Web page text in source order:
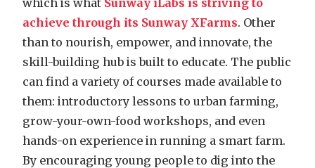
achieve through its Sunway XFarms. Other
than to nourish, empower, and innovate, the
skill-building hub is built to educate. The public
can find a variety of courses made available to
them: introductory lessons to urban farming,
grow-your-own-food workshops, and even
hands-on experience in running a smart farm.
By encouraging young people to dig into the